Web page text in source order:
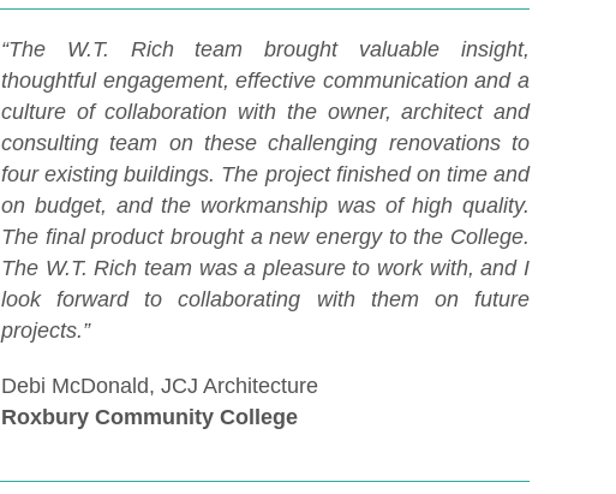
“The W.T. Rich team brought valuable insight,
thoughtful engagement, effective communication and a
culture of collaboration with the owner, architect and
consulting team on these challenging renovations to
four existing buildings. The project finished on time and
on budget, and the workmanship was of high quality.
The final product brought a new energy to the College.
The W.T. Rich team was a pleasure to work with, and I
look forward to collaborating with them on future
projects.”
Debi McDonald, JCJ Architecture
Roxbury Community College